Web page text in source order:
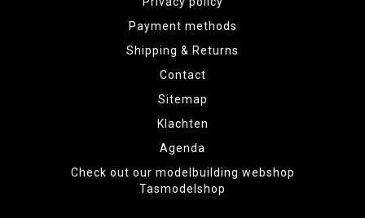
Payment methods
Shipping & Returns
Contact
Sitemap
Klachten
Agenda
Check out our modelbuilding webshop
Tasmodelshop